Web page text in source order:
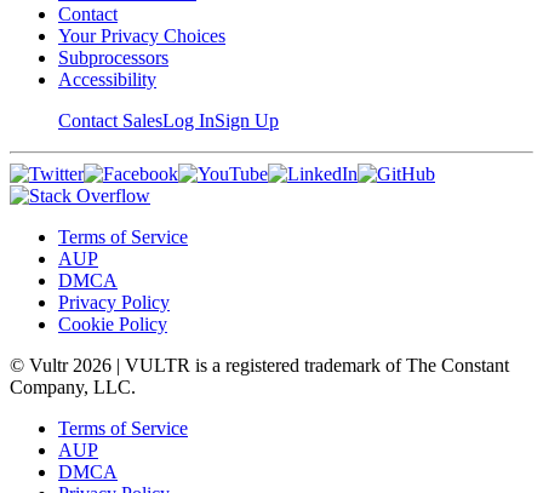
Contact
Your Privacy Choices
Subprocessors
Accessibility
Contact SalesLog InSign Up
Terms of Service
AUP
DMCA
Privacy Policy
Cookie Policy
© Vultr 2026 | VULTR is a registered trademark of The Constant
Company, LLC.
Terms of Service
AUP
DMCA